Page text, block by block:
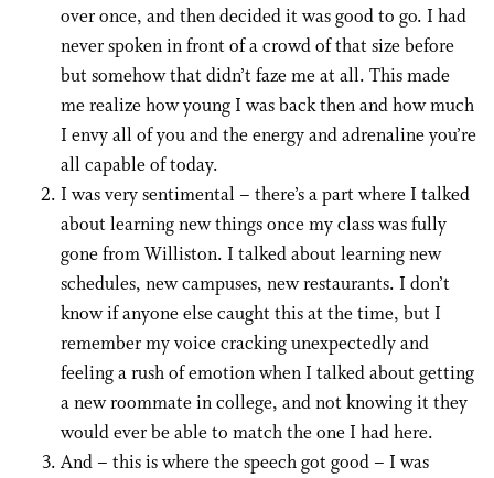
over once, and then decided it was good to go. I had
never spoken in front of a crowd of that size before
but somehow that didn’t faze me at all. This made
me realize how young I was back then and how much
I envy all of you and the energy and adrenaline you’re
all capable of today.
I was very sentimental – there’s a part where I talked
about learning new things once my class was fully
gone from Williston. I talked about learning new
schedules, new campuses, new restaurants. I don’t
know if anyone else caught this at the time, but I
remember my voice cracking unexpectedly and
feeling a rush of emotion when I talked about getting
a new roommate in college, and not knowing it they
would ever be able to match the one I had here.
And – this is where the speech got good – I was